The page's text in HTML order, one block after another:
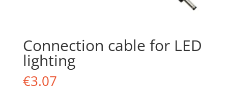
Connection cable for LED
lighting
€3.07